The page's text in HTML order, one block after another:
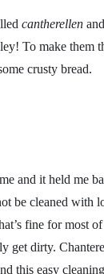
cantherellen
To make them
crusty bread.
and it held me
be cleaned with
fine for most
get dirty.
this easy